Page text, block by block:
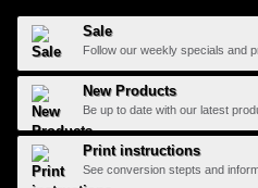
Sale
Follow our weekly specials and
New Products
Be up to date with our latest
Print instructions
See conversion stepts and